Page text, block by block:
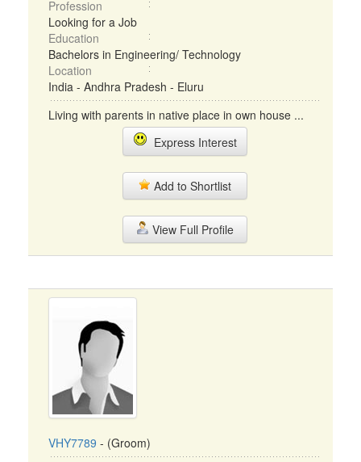
Profession
Looking for a Job
Education
Bachelors in Engineering/ Technology
Location
India - Andhra Pradesh - Eluru
Living with parents in native place in own house ...
Express Interest
Add to Shortlist
View Full Profile
VHY7789 - (Groom)